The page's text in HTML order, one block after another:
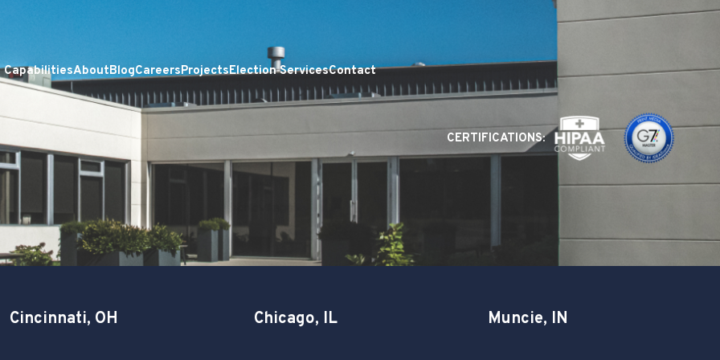
CapabilitiesAboutBlogCareersProjectsElection ServicesContact
CERTIFICATIONS:
Cincinnati, OH Chicago, IL Muncie, IN